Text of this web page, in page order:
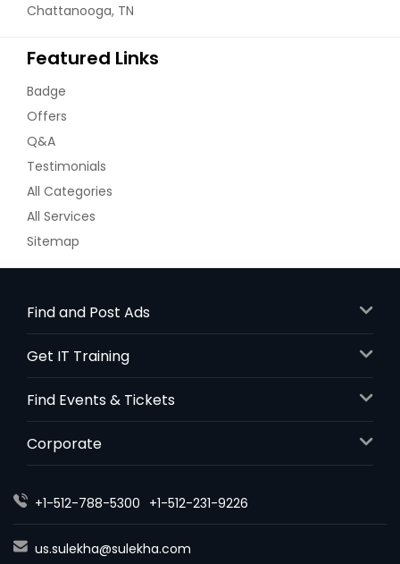
Chattanooga, TN
Featured Links
Badge
Offers
Q&A
Testimonials
All Categories
All Services
Sitemap
Find and Post Ads
Get IT Training
Find Events & Tickets
Corporate
+1-512-788-5300 +1-512-231-9226
us.sulekha@sulekha.com